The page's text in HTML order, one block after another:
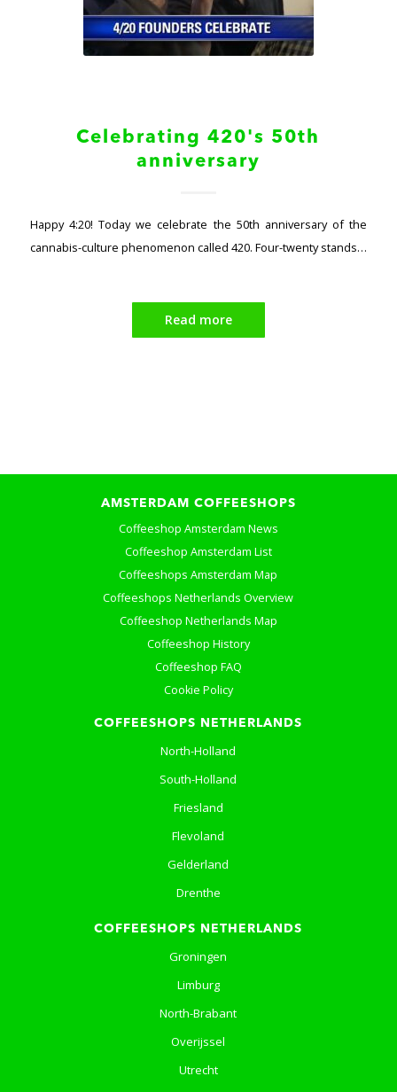
Celebrating 420's 50th
anniversary
Happy 4:20! Today we celebrate the 50th anniversary of the
cannabis-culture phenomenon called 420. Four-twenty stands…
Read more
AMSTERDAM COFFEESHOPS
Coffeeshop Amsterdam News
Coffeeshop Amsterdam List
Coffeeshops Amsterdam Map
Coffeeshops Netherlands Overview
Coffeeshop Netherlands Map
Coffeeshop History
Coffeeshop FAQ
Cookie Policy
COFFEESHOPS NETHERLANDS
North-Holland
South-Holland
Friesland
Flevoland
Gelderland
Drenthe
COFFEESHOPS NETHERLANDS
Groningen
Limburg
North-Brabant
Overijssel
Utrecht